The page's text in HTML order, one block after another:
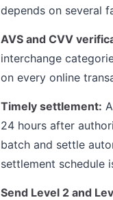
depends on several
AVS and CVV
interchange
on every online
Timely settlement:
24 hours after
batch and settle
settlement schedule
Send Level 2 and